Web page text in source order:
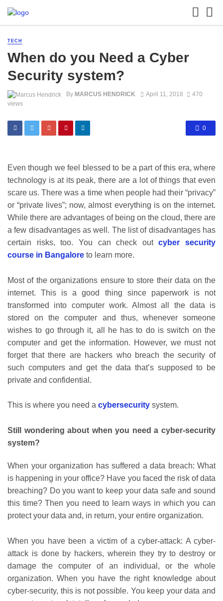
TECH
When do you Need a Cyber
Security system?
By MARCUS HENDRICK April 11, 2018
470
views
0
Even though we feel blessed to be a part of this era, where
technology is at its peak, there are a lot of things that even
scare us. There was a time when people had their “privacy”
or “private lives”; now, almost everything is on the internet.
While there are advantages of being on the cloud, there are
a few disadvantages as well. The list of disadvantages has
certain risks, too. You can check outcyber security
course in Bangalore to learn more.
Most of the organizations ensure to store their data on the
internet. This is a good thing since paperwork is not
transformed into computer work. Almost all the data is
stored on the computer and thus, whenever someone
wishes to go through it, all he has to do is switch on the
computer and get the information. However, we must not
forget that there are hackers who breach the security of
such computers and get the data that’s supposed to be
private and confidential.
This is where you need a cybersecurity system.
Still wondering about when you need a cyber-security
system?
When your organization has suffered a data breach: What
is happening in your office? Have you faced the risk of data
breaching? Do you want to keep your data safe and sound
this time? Then you need to learn ways in which you can
protect your data and, in return, your entire organization.
When you have been a victim of a cyber-attack: A cyber-
attack is done by hackers, wherein they try to destroy or
damage the computer of an individual, or the whole
organization. When you have the right knowledge about
cyber-security, this is not possible. You keep your data and